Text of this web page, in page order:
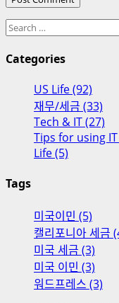
Search
for:
Categories
US Life (92)
재무/세금 (33)
Tech & IT (27)
Tips for using
Life (5)
Tags
미국이민 (5)
캘리포니아 세금
미국 세금 (3)
미국 이민 (3)
워드프레스 (3)